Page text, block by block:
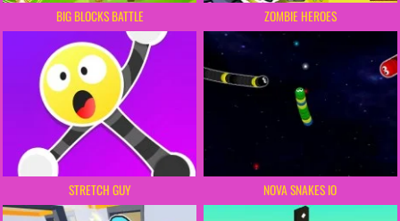
BIG BLOCKS BATTLE ZOMBIE HEROES
STRETCH GUY NOVA SNAKES IO